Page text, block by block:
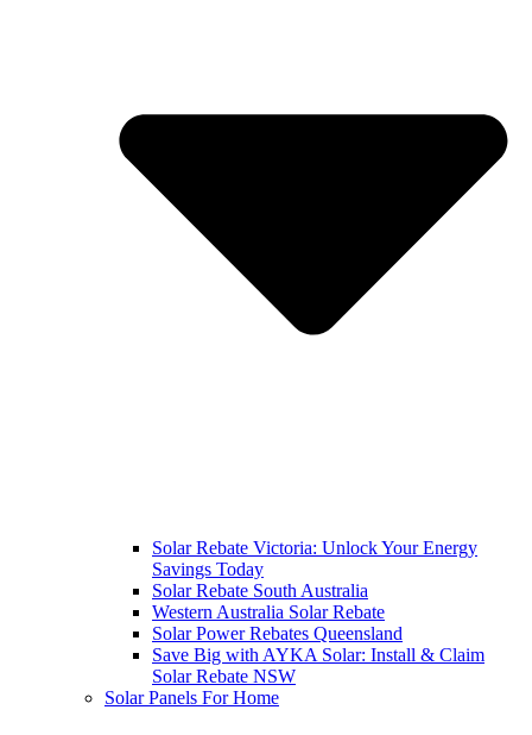
Solar Rebate Victoria: Unlock Your Energy
Savings Today
Solar Rebate South Australia
Western Australia Solar Rebate
Solar Power Rebates Queensland
Save Big with AYKA Solar: Install & Claim
Solar Rebate NSW
Solar Panels For Home